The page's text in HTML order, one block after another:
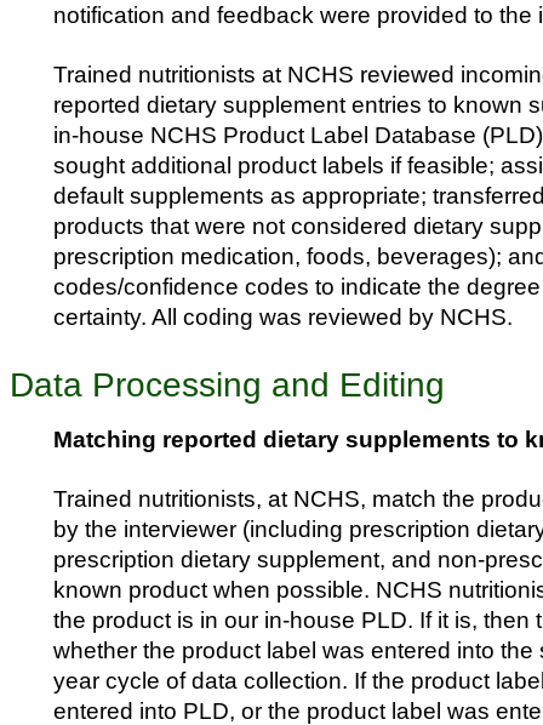
notification and feedback were provided to the
Trained nutritionists at NCHS reviewed
reported dietary supplement entries to known
in-house NCHS Product Label Database
sought additional product labels if feasible;
default supplements as appropriate;
products that were not considered dietary
prescription medication, foods, beverages);
codes/confidence codes to indicate the
certainty. All coding was reviewed by NCHS.
Data Processing and Editing
Matching reported dietary supplements to
Trained nutritionists, at NCHS, match the
by the interviewer (including prescription
prescription dietary supplement, and non-
known product when possible. NCHS
the product is in our in-house PLD. If it is, then
whether the product label was entered into the
year cycle of data collection. If the product
entered into PLD, or the product label was